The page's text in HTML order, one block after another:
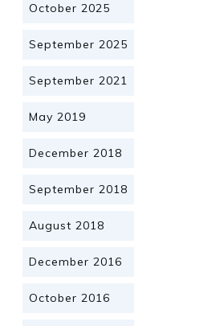
October 2025
September 2025
September 2021
May 2019
December 2018
September 2018
August 2018
December 2016
October 2016